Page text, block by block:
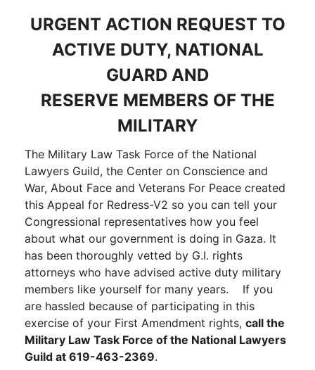
URGENT ACTION REQUEST TO
ACTIVE DUTY, NATIONAL
GUARD AND
RESERVE MEMBERS OF THE
MILITARY
The Military Law Task Force of the National
Lawyers Guild, the Center on Conscience and
War, About Face and Veterans For Peace created
this Appeal for Redress-V2 so you can tell your
Congressional representatives how you feel
about what our government is doing in Gaza. It
has been thoroughly vetted by G.I. rights
attorneys who have advised active duty military
members like yourself for many years.
If you
are hassled because of participating in this
exercise of your First Amendment rights, call the
Military Law Task Force of the National Lawyers
Guild at 619-463-2369.